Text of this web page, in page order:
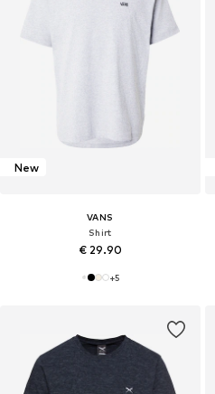
New
VANS
Shirt
€ 29.90
+5